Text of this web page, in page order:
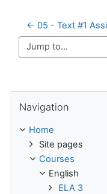
← 05 - Text #1
Jump to...
Navigation
Home
Site pages
Courses
English
ELA 3